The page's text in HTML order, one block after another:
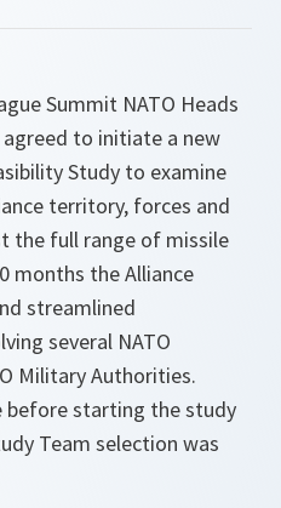
Summit NATO Heads
to initiate a new
Study to examine
territory, forces and
the full range of missile
months the Alliance
streamlined
several NATO
Military Authorities.
before starting the study
Team selection was